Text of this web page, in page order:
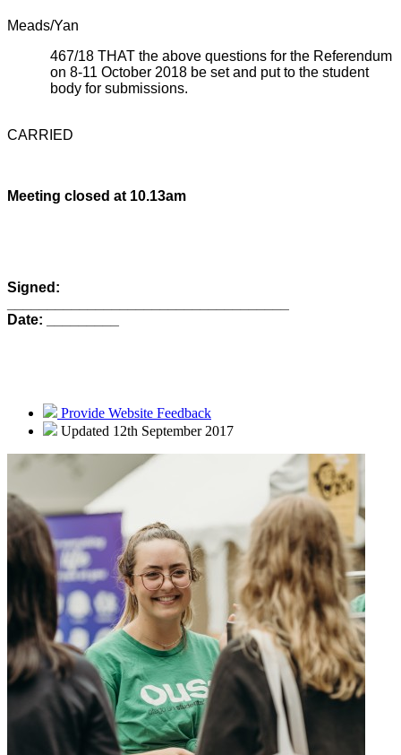
Meads/Yan
467/18 THAT the above questions for the Referendum
on 8-11 October 2018 be set and put to the student
body for submissions.
CARRIED
Meeting closed at 10.13am
Signed:
Date: _________
Provide Website Feedback
Updated 12th September 2017